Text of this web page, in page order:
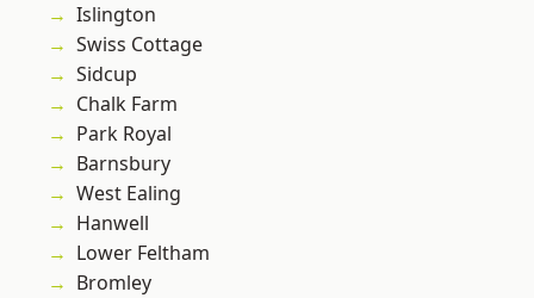
Islington
Swiss Cottage
Sidcup
Chalk Farm
Park Royal
Barnsbury
West Ealing
Hanwell
Lower Feltham
Bromley